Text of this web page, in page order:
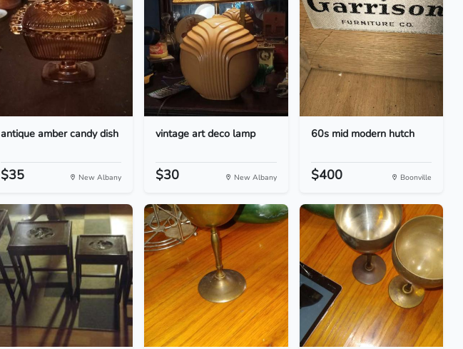
antique amber candy dish
$35 New Albany
vintage art deco lamp
$30 New Albany
60s mid modern hutch
$400 Boonville